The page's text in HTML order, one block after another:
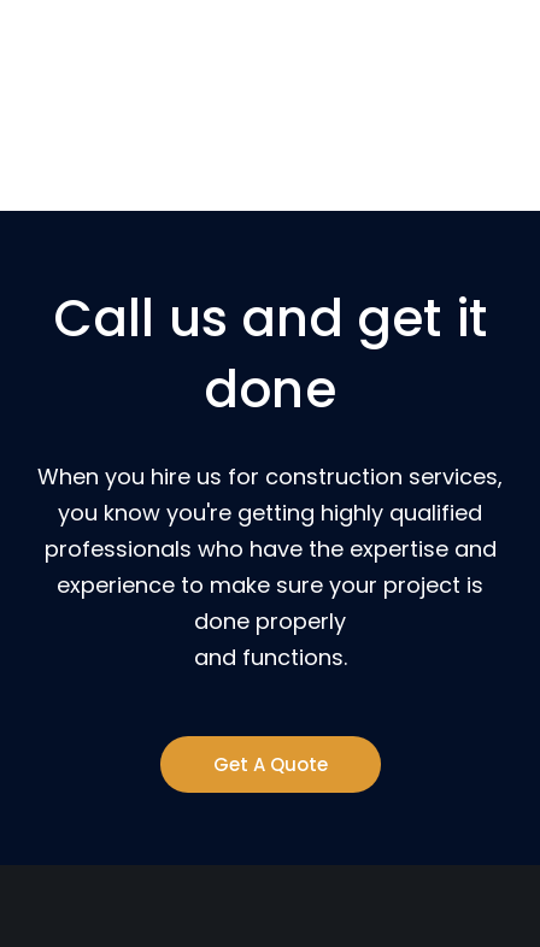
Call us and get it
done
When you hire us for construction services,
you know you're getting highly qualified
professionals who have the expertise and
experience to make sure your project is
done properly
and functions.
Get A Quote